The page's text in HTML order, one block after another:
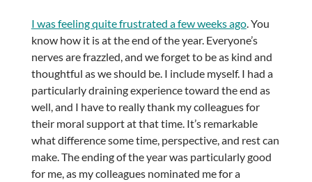
I was feeling quite frustrated a few weeks ago. You
know how it is at the end of the year. Everyone’s
nerves are frazzled, and we forget to be as kind and
thoughtful as we should be. I include myself. I had a
particularly draining experience toward the end as
well, and I have to really thank my colleagues for
their moral support at that time. It’s remarkable
what difference some time, perspective, and rest can
make. The ending of the year was particularly good
for me, as my colleagues nominated me for a